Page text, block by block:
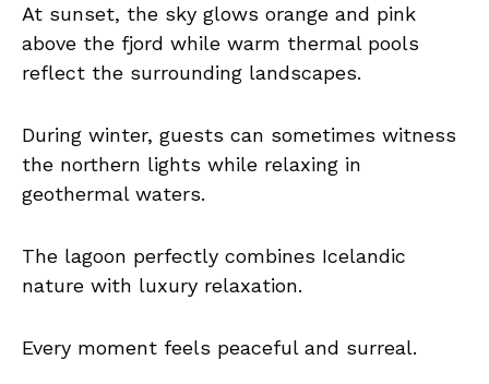
At sunset, the sky glows orange and pink
above the fjord while warm thermal pools
reflect the surrounding landscapes.
During winter, guests can sometimes witness
the northern lights while relaxing in
geothermal waters.
The lagoon perfectly combines Icelandic
nature with luxury relaxation.
Every moment feels peaceful and surreal.